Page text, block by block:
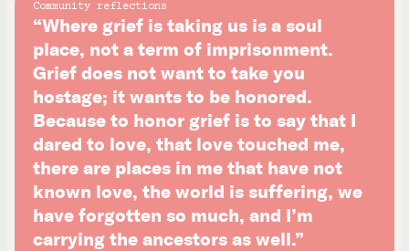
Community reflections
“Where grief is taking us is a soul
place, not a term of imprisonment.
Grief does not want to take you
hostage; it wants to be honored.
Because to honor grief is to say that I
dared to love, that love touched me,
there are places in me that have not
known love, the world is suffering, we
have forgotten so much, and I’m
carrying the ancestors as well.”